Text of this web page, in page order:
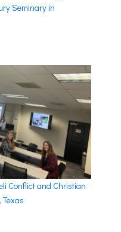
Seminary in
Conflict and Christian
Texas